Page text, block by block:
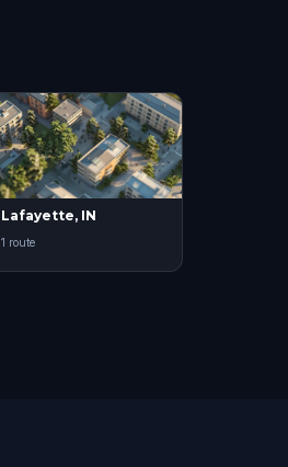
Lafayette, IN
1 route